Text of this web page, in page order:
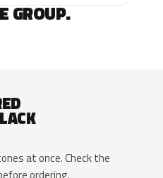
GROUP.
at once. Check the
ordering.